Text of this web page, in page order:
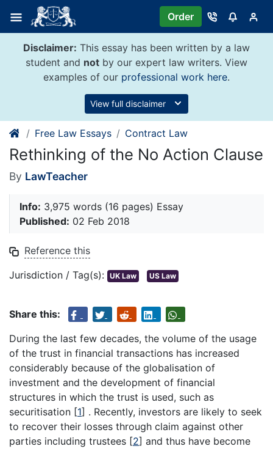
content
Order
Disclaimer: This essay has been written by a law
student and not by our expert law writers. View
examples of our professional work here.
View full disclaimer
Free Law Essays Contract Law
Rethinking of the No Action Clause
By LawTeacher
Info: 3,975 words (16 pages) Essay
Published: 02 Feb 2018
Reference this
Jurisdiction / Tag(s): UK Law US Law
Share this:
During the last few decades, the volume of the usage
of the trust in financial transactions has increased
considerably because of the globalisation of
investment and the development of financial
structures in which the trust is used, such as
securitisation [1] . Recently, investors are likely to seek
to recover their losses through claim against other
parties including trustees [2] and thus have become